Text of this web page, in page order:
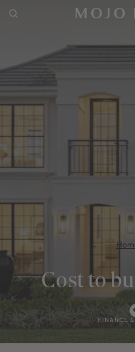
POPULAR SEARCHES
House
Home
Land
RECENT SEARCHES
Cost to
FINANCE